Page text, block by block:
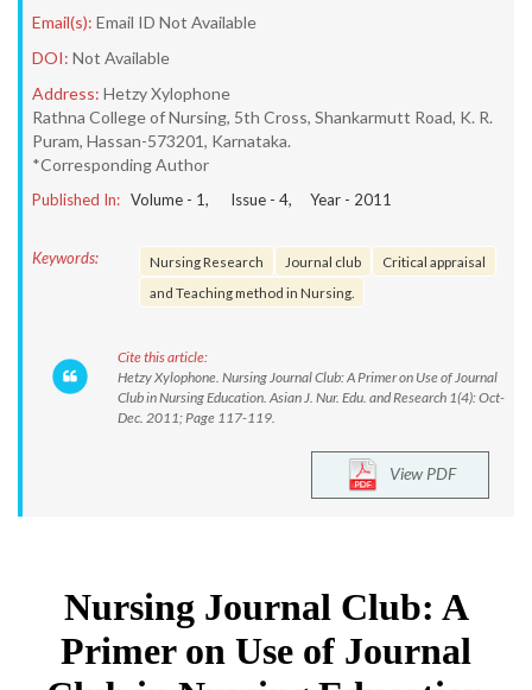
Email(s): Email ID Not Available
DOI: Not Available
Address: Hetzy Xylophone
Rathna College of Nursing, 5th Cross, Shankarmutt Road, K. R.
Puram, Hassan-573201, Karnataka.
*Corresponding Author
Published In: Volume - 1, Issue - 4, Year - 2011
Keywords: Nursing Research Journal club
Critical appraisal
and Teaching method in Nursing.
Cite this article:
Hetzy Xylophone. Nursing Journal Club: A Primer on Use of Journal
Club in Nursing Education. Asian J. Nur. Edu. and Research 1(4): Oct-
Dec. 2011; Page 117-119.
View PDF